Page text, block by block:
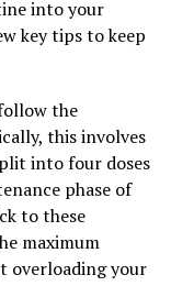
plays a crucial
promoting
helps you
quicker
overall athletic
reducing
have been
performance,
and achieve
into your
key tips to keep
the
this involves
into four doses
phase of
to these
maximum
overloading your